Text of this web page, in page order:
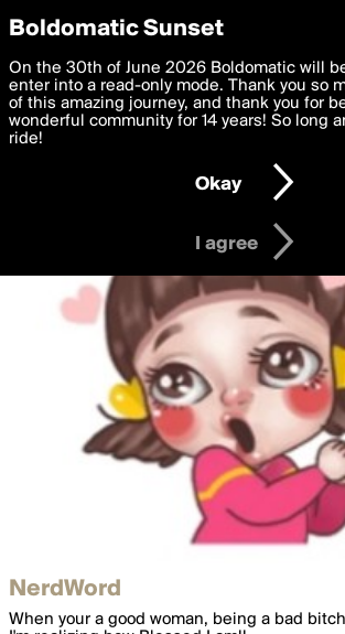
boldomatic
NerdWord
When your a good woman, being a bad
Privacy Preferences
We want to deliver the best, most
you. By clicking 'I agree' you agree to the
settings below. Your personal data is
with thePrivacy Policy and GDPR Law.
I am 16 years of age or older
I agree
Boldomatic Sunset
On the 30th of June 2026 Boldomatic will
enter into a read-only mode. Thank you so
of this amazing journey, and thank you for
wonderful community for 14 years! So long
ride!
Okay